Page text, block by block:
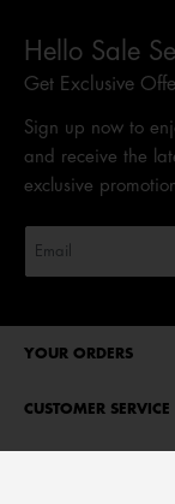
Hello Sale
Get Exclusive
Sign up now to
and receive the
exclusive
YOUR ORDERS
CUSTOMER SERVICE